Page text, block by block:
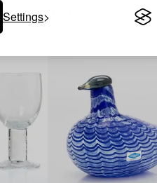
Settings
viewed